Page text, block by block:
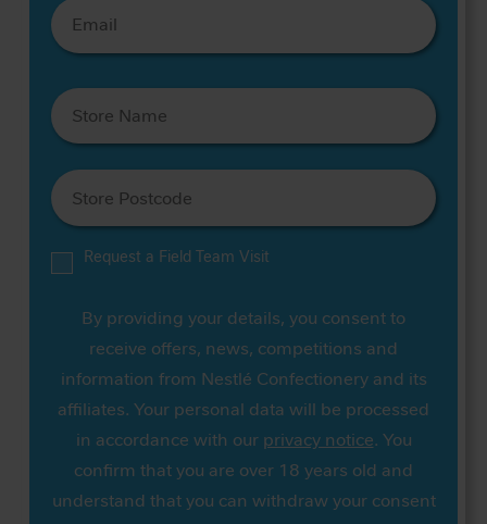
Request a Field Team Visit
By providing your details, you consent to
receive offers, news, competitions and
information from Nestlé Confectionery and its
affiliates. Your personal data will be processed
in accordance with our privacy notice. You
confirm that you are over 18 years old and
understand that you can withdraw your consent